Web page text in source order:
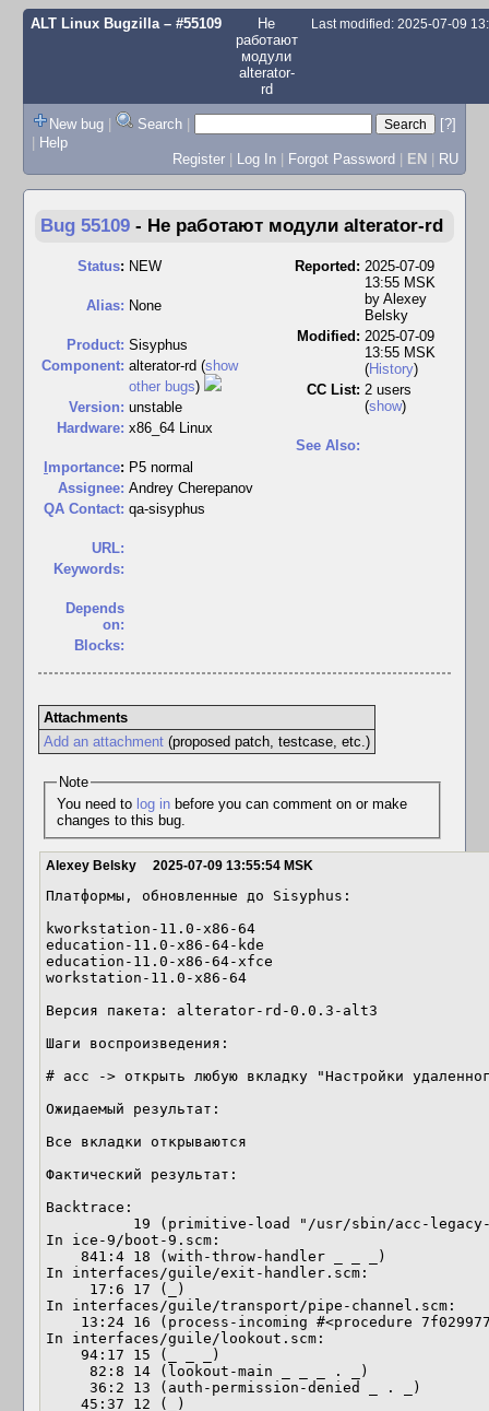
ALT Linux Bugzilla– #55109
Не
работают
модули
alterator-
rd
Last modified: 2025-07-09
New bug | Search |
[?]
| Help
Register | Log In | Forgot Password | EN | RU
Bug 55109 - Не работают модули alterator-rd
Status: NEW
Alias: None
Product: Sisyphus
Component: alterator-rd (show
other bugs)
Version: unstable
Hardware: x86_64 Linux
mportance: P5 normal
Assignee: Andrey Cherepanov
QA Contact: qa-sisyphus
URL:
Keywords:
Depends
on:
Blocks:
Reported: 2025-07-09
13:55 MSK
by Alexey
Belsky
Modified: 2025-07-09
13:55 MSK
(History)
CC List: 2 users
(show)
See Also:
Attachments
Add an attachment(proposed patch, testcase, etc.)
Note
You need to log inbefore you can comment on or make
changes to this bug.
Alexey Belsky 2025-07-09 13:55:54 MSK
Платформы, обновленные до Sisyphus:
kworkstation-11.0-x86-64
education-11.0-x86-64-kde
education-11.0-x86-64-xfce
workstation-11.0-x86-64
Версия пакета: alterator-rd-0.0.3-alt3
Шаги воспроизведения:
# acc -> открыть любую вкладку "Настройки
Ожидаемый результат:
Все вкладки открываются
Фактический результат:
Backtrace:
In ice-9/boot-9.scm:
In interfaces/guile/exit-handler.scm:
In interfaces/guile/transport/pipe-channel.scm:
In interfaces/guile/lookout.scm: